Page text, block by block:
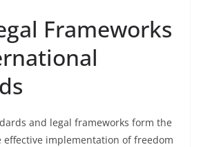
Frameworks
and legal frameworks form the
implementation of freedom